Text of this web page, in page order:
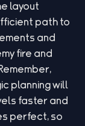
layout
path to
and
fire and
planning will
faster and
perfect, so